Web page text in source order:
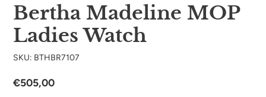
Bertha Madeline MOP
Ladies Watch
SKU: BTHBR7107
Regular
€505,00